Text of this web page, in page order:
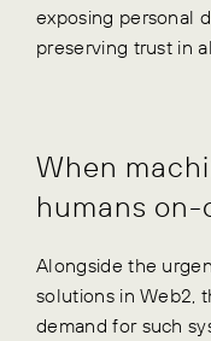
exposing personal
preserving trust in
When
humans on-
Alongside the
solutions in Web2,
demand for such